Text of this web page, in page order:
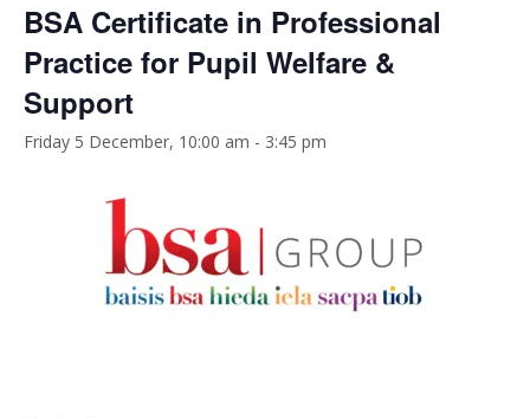
BSA Certificate in Professional
Practice for Pupil Welfare &
Support
Friday 5 December, 10:00 am - 3:45 pm